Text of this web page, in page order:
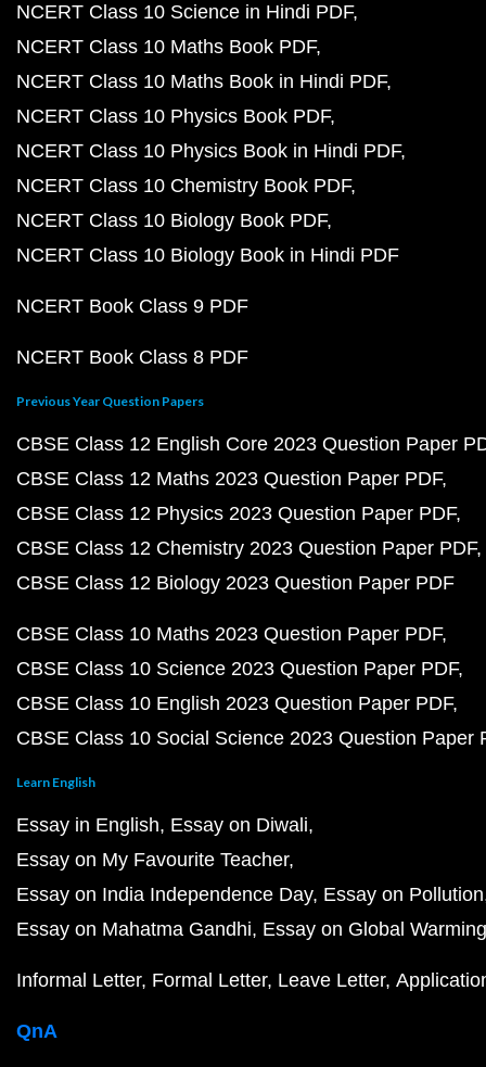
NCERT Class 10 Science in Hindi PDF
NCERT Class 10 Maths Book PDF
NCERT Class 10 Maths Book in Hindi PDF
NCERT Class 10 Physics Book PDF
NCERT Class 10 Physics Book in Hindi PDF
NCERT Class 10 Chemistry Book PDF
NCERT Class 10 Biology Book PDF
NCERT Class 10 Biology Book in Hindi PDF
NCERT Book Class 9 PDF
NCERT Book Class 8 PDF
Previous Year Question Papers
CBSE Class 12 English Core 2023 Question Paper
CBSE Class 12 Maths 2023 Question Paper PDF
CBSE Class 12 Physics 2023 Question Paper PDF
CBSE Class 12 Chemistry 2023 Question Paper PDF
CBSE Class 12 Biology 2023 Question Paper PDF
CBSE Class 10 Maths 2023 Question Paper PDF
CBSE Class 10 Science 2023 Question Paper PDF
CBSE Class 10 English 2023 Question Paper PDF
CBSE Class 10 Social Science 2023 Question Paper
Learn English
Essay in English Essay on Diwali
Essay on My Favourite Teacher
Essay on India Independence Day Essay on Pollution
Essay on Mahatma Gandhi Essay on Global Warming
Informal Letter Formal Letter Leave Letter
QnA